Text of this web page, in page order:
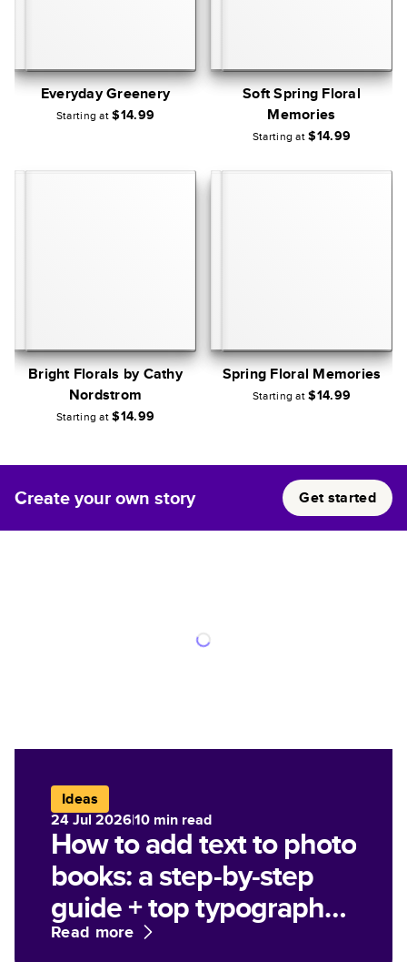
Everyday Greenery
Starting at$14.99
Soft Spring Floral
Memories
Starting at$14.99
Bright Florals by Cathy
Nordstrom
Starting at$14.99
Spring Floral Memories
Starting at$14.99
Create your own story Get started
Ideas
24 Jul 2026|10 min read
How to add text to photo
books: a step-by-step
guide + top typography
tips
Read more